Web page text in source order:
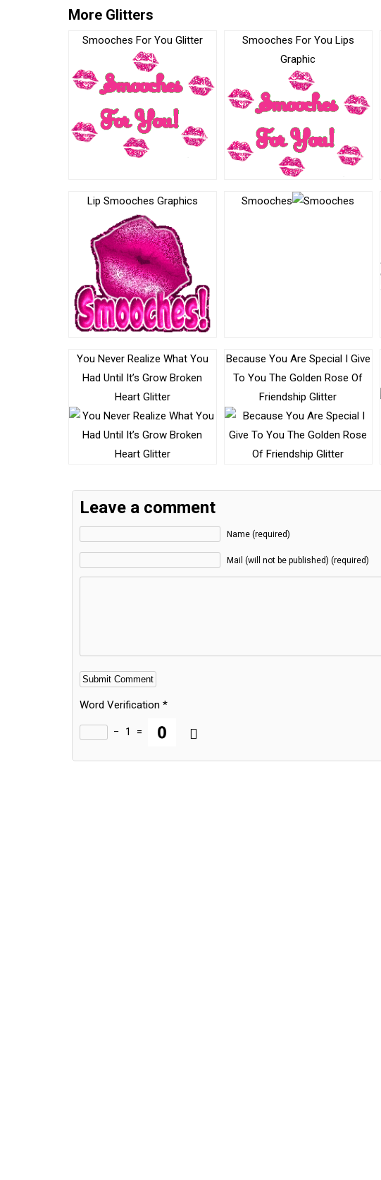
More Glitters
Smooches For You Glitter
Smooches For You Lips
Graphic
Lip Smooches Graphics Smooches
You Never Realize What You
Had Until It’s Grow Broken
Heart Glitter
Because You Are Special I Give
To You The Golden Rose Of
Friendship Glitter
Leave a comment
Name (required)
Mail (will not be published) (required)
Word Verification *
− 1 =
Alternative: